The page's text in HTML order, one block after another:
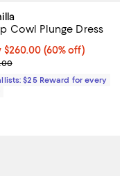
Cowl Plunge Dress
$260.00; 60% off;
$260.00 (60% off)
price $650.00
$25 Reward for every